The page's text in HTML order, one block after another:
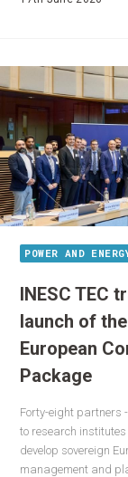
POWER AND
INESC TEC
launch of
European
Package
Forty-eight partners
to research
develop sovereign
management and